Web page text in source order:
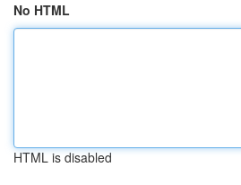
No HTML
HTML is disabled